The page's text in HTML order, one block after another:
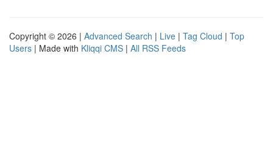
Copyright © 2026 | Advanced Search | Live | Tag Cloud | Top
Users | Made with Kliqqi CMS | All RSS Feeds